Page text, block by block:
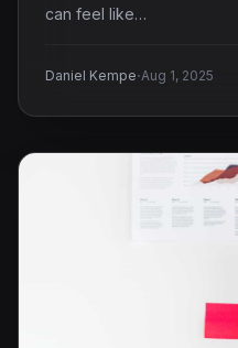
can feel like…
Daniel Kempe·Aug 1, 2025